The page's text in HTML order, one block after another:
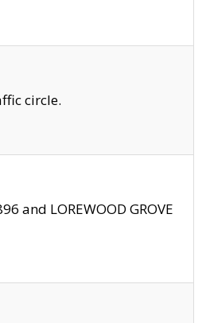
circle.
and LOREWOOD GROVE